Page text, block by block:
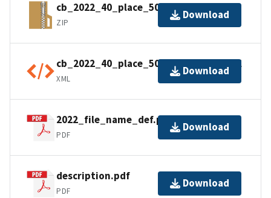
cb_2022_40_place_500k.zip
ZIP
Download
cb_2022_40_place_500k.shp.ea.iso.xml
XML
Download
2022_file_name_def.pdf
PDF
Download
description.pdf
PDF
Download